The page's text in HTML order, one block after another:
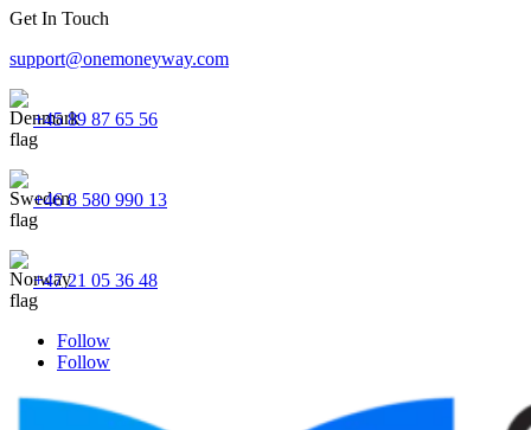
Get In Touch
support@onemoneyway.com
+45 89 87 65 56
+46 8 580 990 13
+47 21 05 36 48
Follow
Follow